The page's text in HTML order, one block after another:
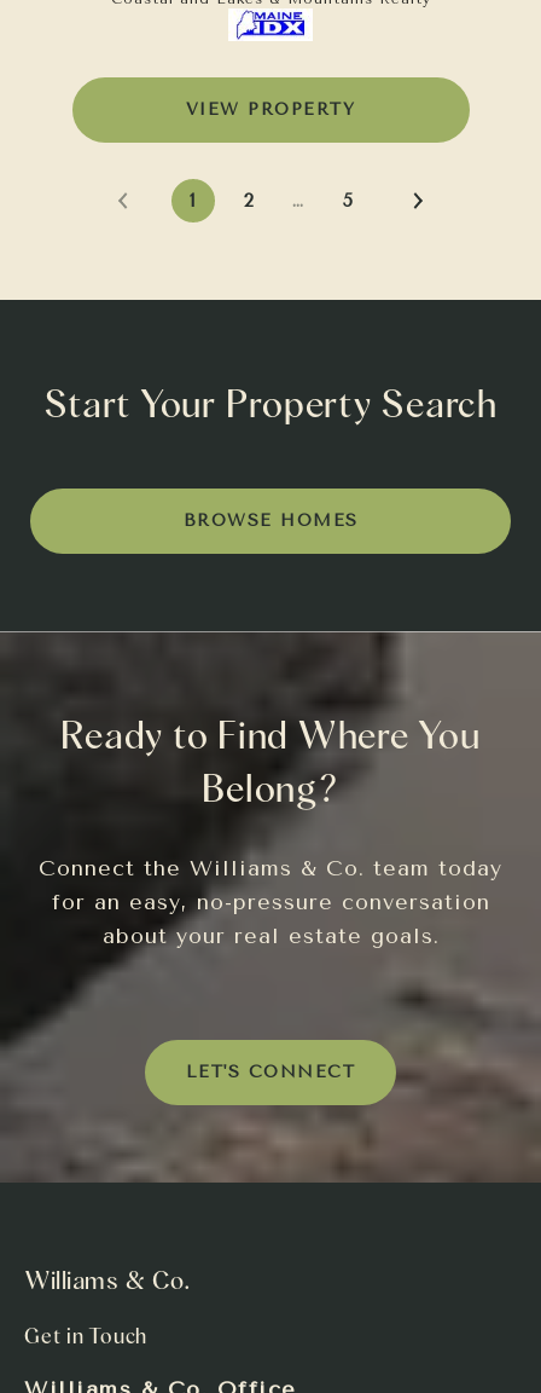
VIEW PROPERTY
1 2 … 5
Start Your Property Search
BROWSE HOMES
Ready to Find Where You
Belong?
Connect the Williams & Co. team today
for an easy, no-pressure conversation
about your real estate goals.
LET'S CONNECT
Williams & Co.
Get in Touch